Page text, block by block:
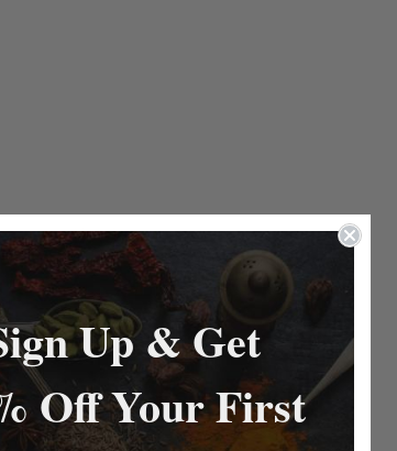
Up & Get
Off Your First